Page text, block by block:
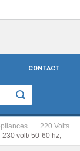
CONTACT
220 Volts
volt/ 50-60 hz,